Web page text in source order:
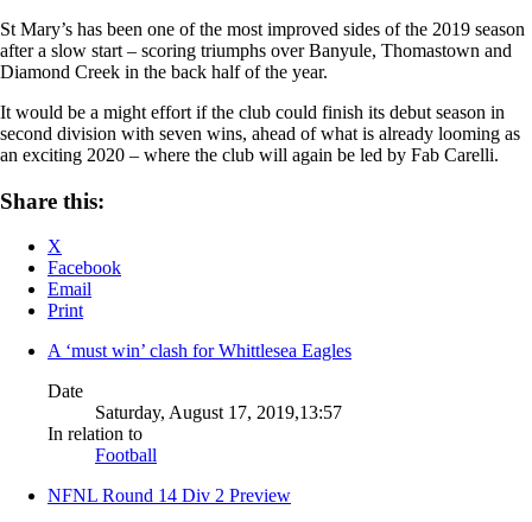
St Mary’s has been one of the most improved sides of the 2019 season
after a slow start – scoring triumphs over Banyule, Thomastown and
Diamond Creek in the back half of the year.
It would be a might effort if the club could finish its debut season in
second division with seven wins, ahead of what is already looming as
an exciting 2020 – where the club will again be led by Fab Carelli.
Share this:
X
Facebook
Email
Print
A ‘must win’ clash for Whittlesea Eagles
Date
Saturday, August 17, 2019,13:57
In relation to
Football
NFNL Round 14 Div 2 Preview